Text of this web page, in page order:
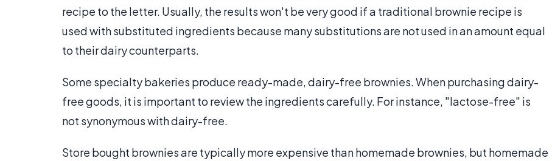
recipe to the letter. Usually, the results won't be very good if a traditional brownie recipe is
used with substituted ingredients because many substitutions are not used in an amount equal
to their dairy counterparts.
Some specialty bakeries produce ready-made, dairy-free brownies. When purchasing dairy-
free goods, it is important to review the ingredients carefully. For instance, "lactose-free" is
not synonymous with dairy-free.
Store bought brownies are typically more expensive than homemade brownies, but homemade